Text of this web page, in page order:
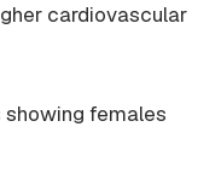
cardiovascular
females